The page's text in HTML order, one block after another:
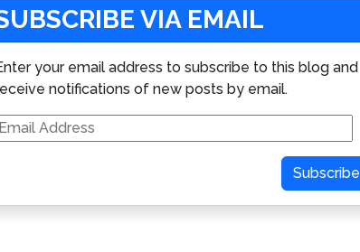
VIA EMAIL
your email address to subscribe to this blog and
notifications of new posts by email.
Email
Subscribe